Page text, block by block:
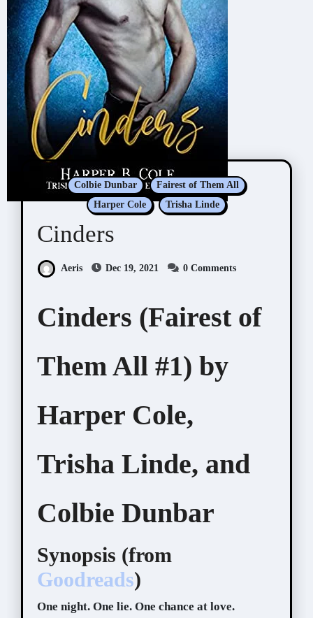
Colbie Dunbar
Fairest of Them All
Harper Cole
Trisha Linde
Cinders
Aeris Dec 19, 2021 0 Comments
Cinders (Fairest of
Them All #1) by
Harper Cole,
Trisha Linde, and
Colbie Dunbar
Synopsis (from
Goodreads)
One night. One lie. One chance at love.